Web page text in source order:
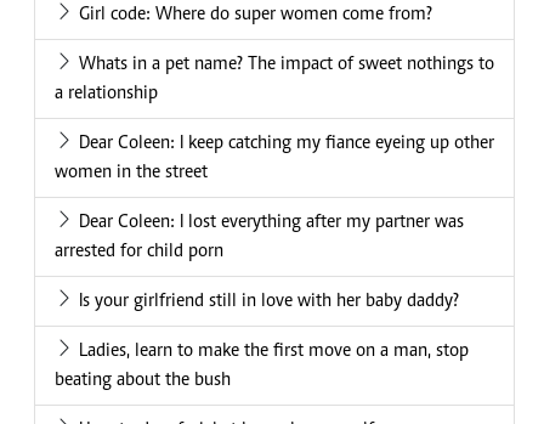
Girl code: Where do super women come from?
Whats in a pet name? The impact of sweet nothings to
a relationship
Dear Coleen: I keep catching my fiance eyeing up other
women in the street
Dear Coleen: I lost everything after my partner was
arrested for child porn
Is your girlfriend still in love with her baby daddy?
Ladies, learn to make the first move on a man, stop
beating about the bush